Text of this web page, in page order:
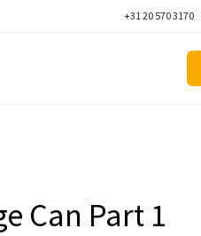
+31 20 570 3170
Can Part 1